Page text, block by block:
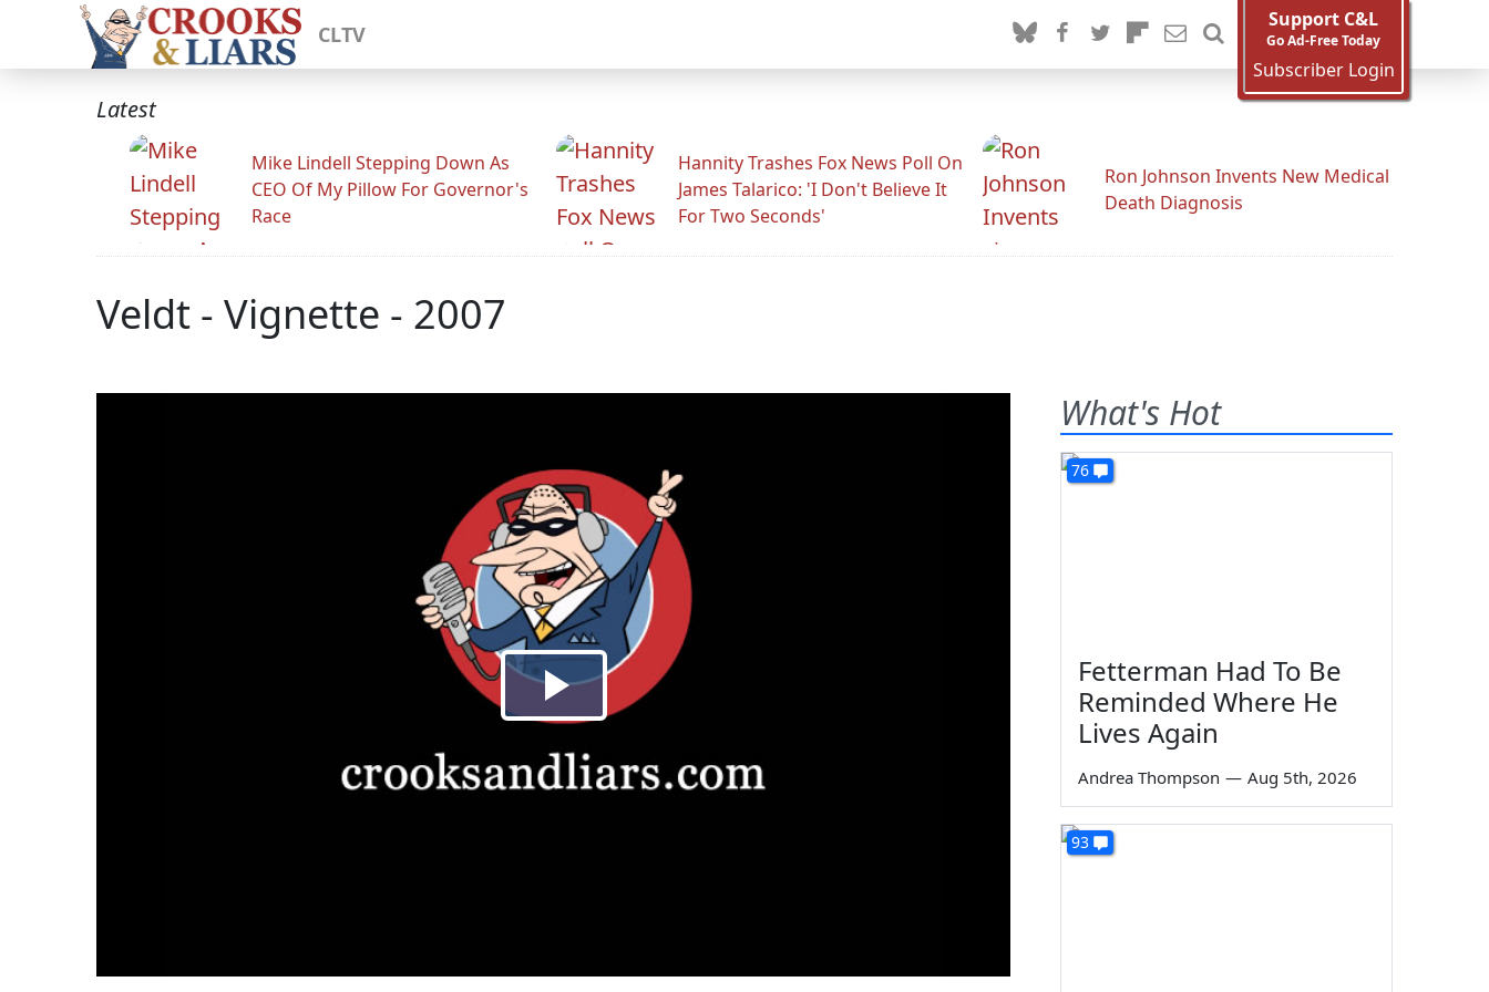
CLTV
Support C&L
Go Ad-Free Today
Subscriber Login
Latest
Mike Lindell Stepping Down As
CEO Of My Pillow For Governor's
Race
Hannity Trashes Fox News Poll On
James Talarico: 'I Don't Believe It
For Two Seconds'
Ron Johnson Invents New Medical
Death Diagnosis
Veldt - Vignette - 2007
What's Hot
76
Fetterman Had To Be
Reminded Where He
Lives Again
Andrea Thompson — Aug 5th, 2026
93